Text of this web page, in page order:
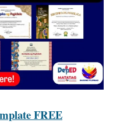
FREE